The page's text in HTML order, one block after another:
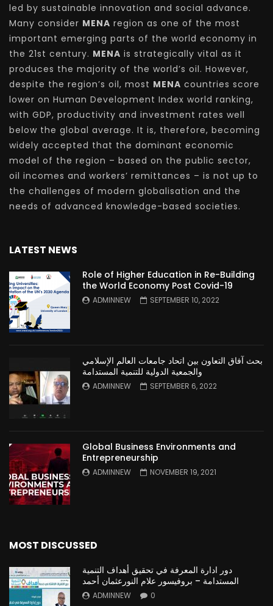
led by sustainable innovation and social advance.
Many consider MENA region as one of the most
important emerging parts of the world economy in
the 21st century. MENA is strategically vital as it
produces the majority of the world’s oil. However,
despite the region’s oil, most MENA countries score
lower on Human Development Index world ranking,
with GDP, productivity and investment rates well
below the global average. It is, therefore, becoming
widely accepted that the dominant economic
model of the region – based on the public sector,
oil incomes and workers’ remittances – is not up to
the challenges of modern globalisation and the
needs of advanced knowledge-based societies.
LATEST NEWS
Role of Higher Education in Re-Building
the World Economy Post Covid-19
ADMINNEW SEPTEMBER 10, 2022
بحث آفاق التعاون بين اتحاد جامعات العالم الإسلامي
والجمعية الدولية للتنمية المستدامة
ADMINNEW SEPTEMBER 6, 2022
Global Business Environments and
Entrepreneurship
ADMINNEW NOVEMBER 19, 2021
MOST DISCUSSED
دور ادارة المعرفة في تحقيق أهداف التنمية
المستدامة – بروفيسور علام النورعثمان أحمد
ADMINNEW 0